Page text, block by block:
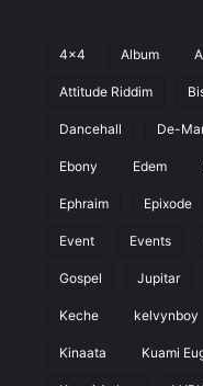
4x4 Album
Attitude Riddim
Dancehall De-
Ebony Edem
Ephraim Epixode
Event Events
Gospel Jupitar
Keche kelvynboy
Kinaata Kuami